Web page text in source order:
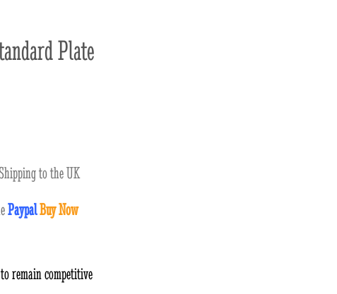
Plate
to the UK
PaypalBuy Now
to remain competitive